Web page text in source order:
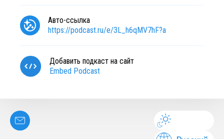
Авто-ссылка
https://podcast.ru/e/3L_h6qMV7hF?a
Добавить подкаст на сайт
Embed Podcast